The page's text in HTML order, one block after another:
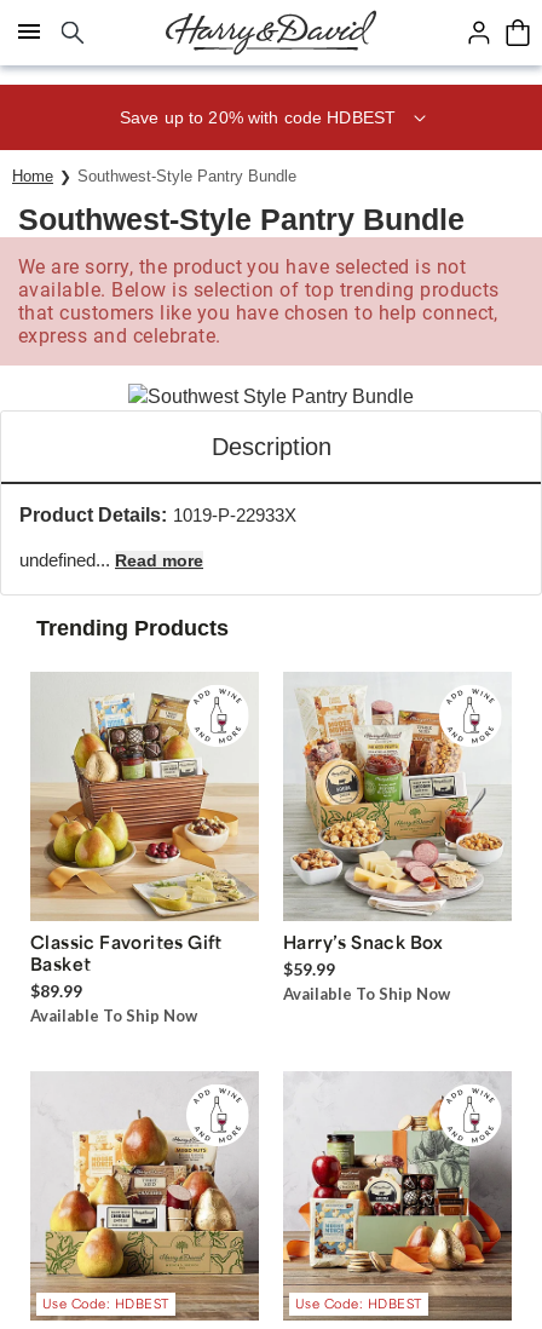
Click here to skip to main page content.
Save up to 20% with code HDBEST
Home Southwest-Style Pantry Bundle
Southwest-Style Pantry Bundle
We are sorry, the product you have selected is not
available. Below is selection of top trending products
that customers like you have chosen to help connect,
express and celebrate.
Description
Product Details: 1019-P-22933X
undefined... Read more
Trending Products
Classic Favorites Gift
Basket
$89.99
Available To Ship Now
Harry’s Snack Box
$59.99
Available To Ship Now
Use Code: HDBEST Use Code: HDBEST